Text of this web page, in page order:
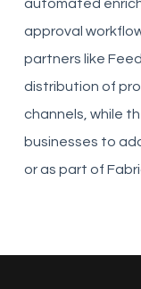
automated
approval
partners like
distribution of
channels, while
businesses to
or as part of